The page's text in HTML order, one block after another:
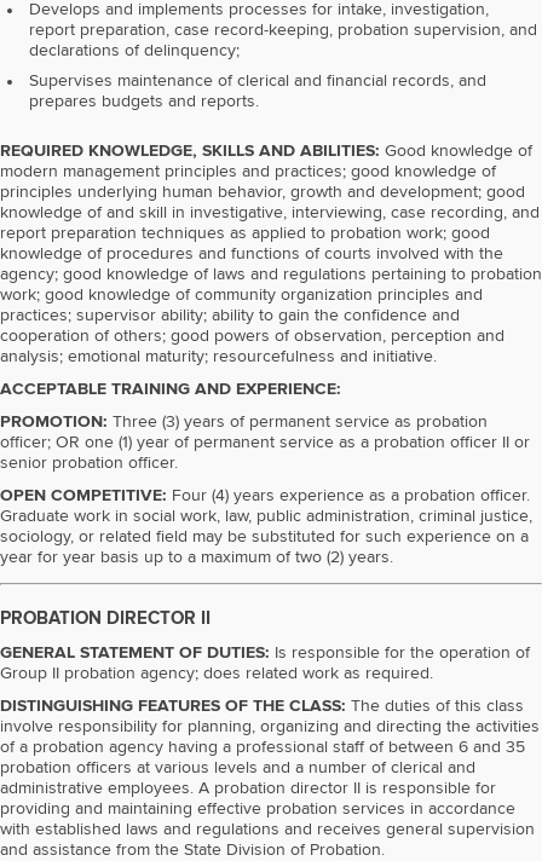
Develops and implements processes for intake, investigation,
report preparation, case record-keeping, probation supervision, and
declarations of delinquency;
Supervises maintenance of clerical and financial records, and
prepares budgets and reports.
REQUIRED KNOWLEDGE, SKILLS AND ABILITIES: Good knowledge of
modern management principles and practices; good knowledge of
principles underlying human behavior, growth and development; good
knowledge of and skill in investigative, interviewing, case recording, and
report preparation techniques as applied to probation work; good
knowledge of procedures and functions of courts involved with the
agency; good knowledge of laws and regulations pertaining to probation
work; good knowledge of community organization principles and
practices; supervisor ability; ability to gain the confidence and
cooperation of others; good powers of observation, perception and
analysis; emotional maturity; resourcefulness and initiative.
ACCEPTABLE TRAINING AND EXPERIENCE:
PROMOTION: Three (3) years of permanent service as probation
officer; OR one (1) year of permanent service as a probation officer II or
senior probation officer.
OPEN COMPETITIVE: Four (4) years experience as a probation officer.
Graduate work in social work, law, public administration, criminal justice,
sociology, or related field may be substituted for such experience on a
year for year basis up to a maximum of two (2) years.
PROBATION DIRECTOR II
GENERAL STATEMENT OF DUTIES: Is responsible for the operation of
Group II probation agency; does related work as required.
DISTINGUISHING FEATURES OF THE CLASS: The duties of this class
involve responsibility for planning, organizing and directing the activities
of a probation agency having a professional staff of between 6 and 35
probation officers at various levels and a number of clerical and
administrative employees. A probation director II is responsible for
providing and maintaining effective probation services in accordance
with established laws and regulations and receives general supervision
and assistance from the State Division of Probation.